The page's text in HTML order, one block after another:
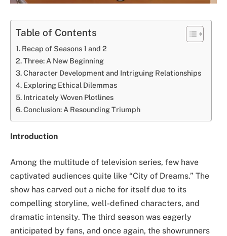
Table of Contents
Recap of Seasons 1 and 2
Three: A New Beginning
Character Development and Intriguing Relationships
Exploring Ethical Dilemmas
Intricately Woven Plotlines
Conclusion: A Resounding Triumph
Introduction
Among the multitude of television series, few have
captivated audiences quite like “City of Dreams.” The
show has carved out a niche for itself due to its
compelling storyline, well-defined characters, and
dramatic intensity. The third season was eagerly
anticipated by fans, and once again, the showrunners